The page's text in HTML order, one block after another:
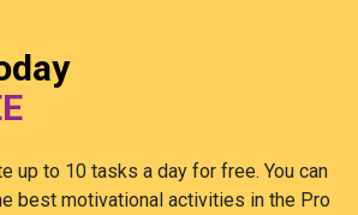
up to 10 tasks a day for free. You can
best motivational activities in the Pro